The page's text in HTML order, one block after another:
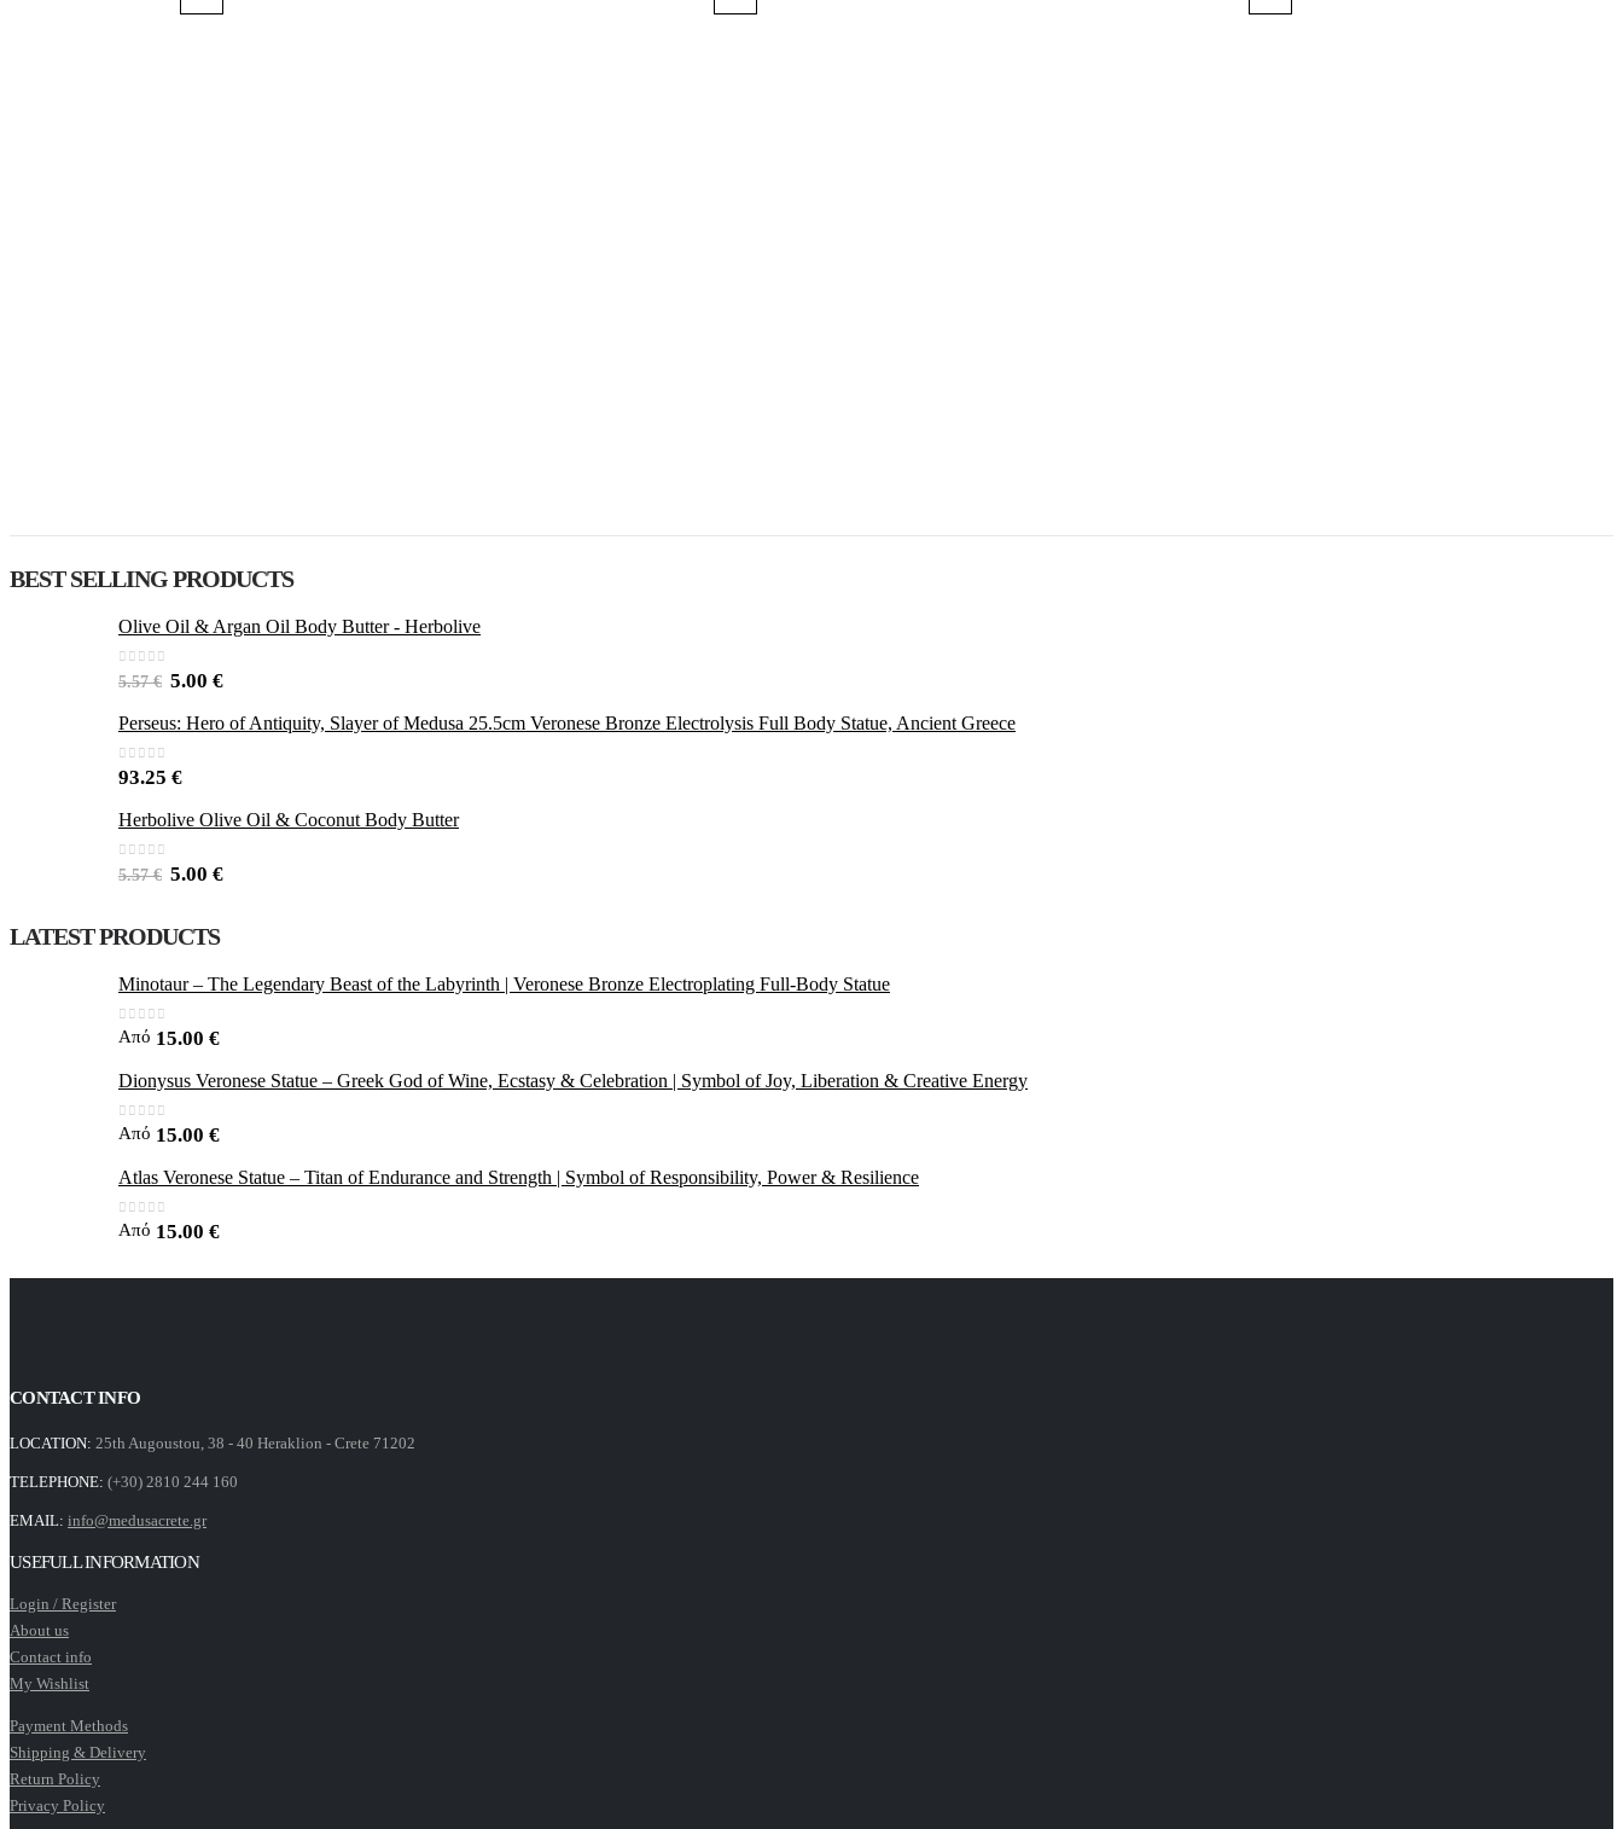
BEST SELLING PRODUCTS
Olive Oil & Argan Oil Body Butter - Herbolive
0 out of 5
5.57€ 5.00 €
Perseus: Hero of Antiquity, Slayer of Medusa 25.5cm Veronese Bronze Electrolysis Full Body Statue, Ancient Greece
0out of 5
93.25 €
Herbolive Olive Oil & Coconut Body Butter
0 out of 5
5.57€ 5.00 €
LATEST PRODUCTS
Minotaur – The Legendary Beast of the Labyrinth | Veronese Bronze Electroplating Full-Body Statue
0out of 5
Από 15.00 €
Dionysus Veronese Statue – Greek God of Wine, Ecstasy & Celebration | Symbol of Joy, Liberation & Creative Energy
0out of 5
Από 15.00 €
Atlas Veronese Statue – Titan of Endurance and Strength | Symbol of Responsibility, Power & Resilience
0out of 5
Από 15.00 €
CONTACT INFO
LOCATION: 25th Augoustou, 38 - 40 Heraklion - Crete 71202
TELEPHONE: (+30) 2810 244 160
EMAIL: info@medusacrete.gr
USEFULL INFORMATION
Login / Register
About us
Contact info
My Wishlist
Payment Methods
Shipping & Delivery
Return Policy
Privacy Policy